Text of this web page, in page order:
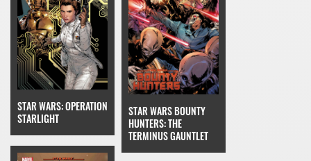
STAR WARS: OPERATION
STARLIGHT
STAR WARS BOUNTY
HUNTERS: THE
TERMINUS GAUNTLET